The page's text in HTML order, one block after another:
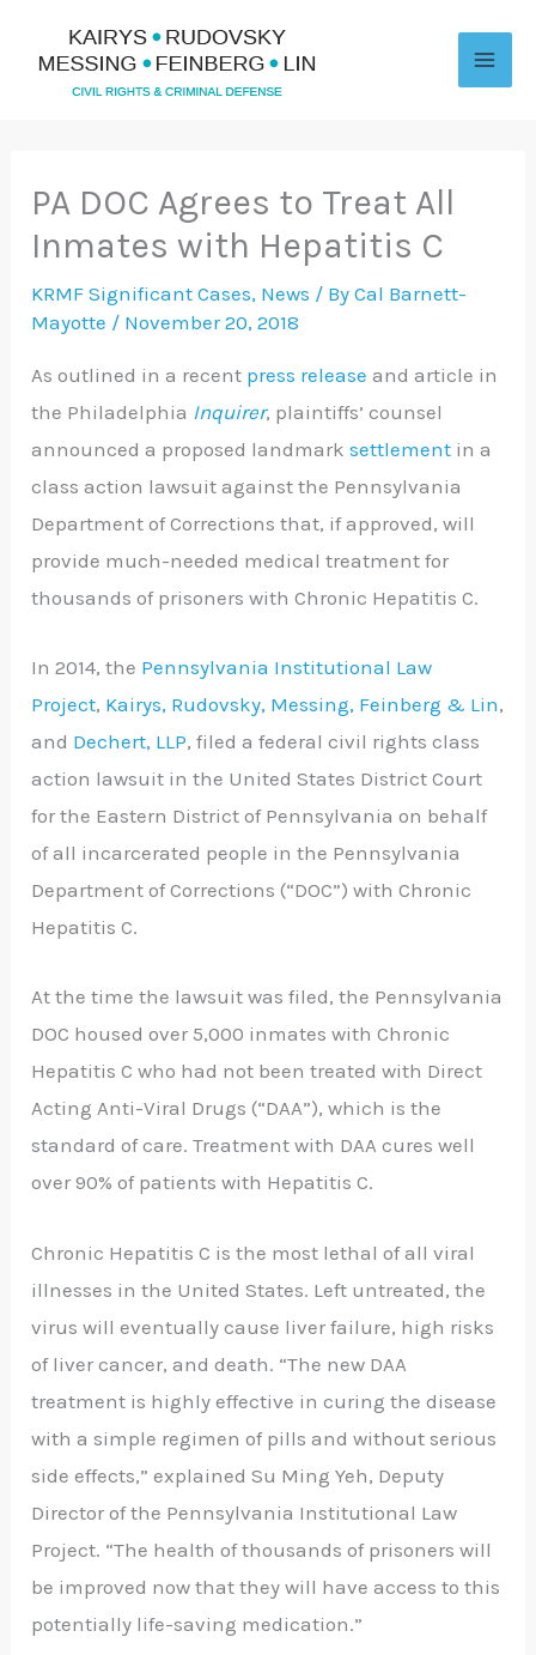
PA DOC Agrees to Treat All
Inmates with Hepatitis C
KRMF Significant Cases, News / ByCal Barnett-
Mayotte / November 20, 2018
As outlined in a recent press release and article in
the Philadelphia Inquirer, plaintiffs’ counsel
announced a proposed landmarksettlement in a
class action lawsuit against the Pennsylvania
Department of Corrections that, if approved, will
provide much-needed medical treatment for
thousands of prisoners with Chronic Hepatitis C.
In 2014, the Pennsylvania Institutional Law
Project, Kairys, Rudovsky, Messing, Feinberg & Lin,
and Dechert, LLP, filed a federal civil rights class
action lawsuit in the United States District Court
for the Eastern District of Pennsylvania on behalf
of all incarcerated people in the Pennsylvania
Department of Corrections (“DOC”) with Chronic
Hepatitis C.
At the time the lawsuit was filed, the Pennsylvania
DOC housed over 5,000 inmates with Chronic
Hepatitis C who had not been treated with Direct
Acting Anti-Viral Drugs (“DAA”), which is the
standard of care. Treatment with DAA cures well
over 90% of patients with Hepatitis C.
Chronic Hepatitis C is the most lethal of all viral
illnesses in the United States. Left untreated, the
virus will eventually cause liver failure, high risks
of liver cancer, and death. “The new DAA
treatment is highly effective in curing the disease
with a simple regimen of pills and without serious
side effects,” explained Su Ming Yeh, Deputy
Director of the Pennsylvania Institutional Law
Project. “The health of thousands of prisoners will
be improved now that they will have access to this
potentially life-saving medication.”